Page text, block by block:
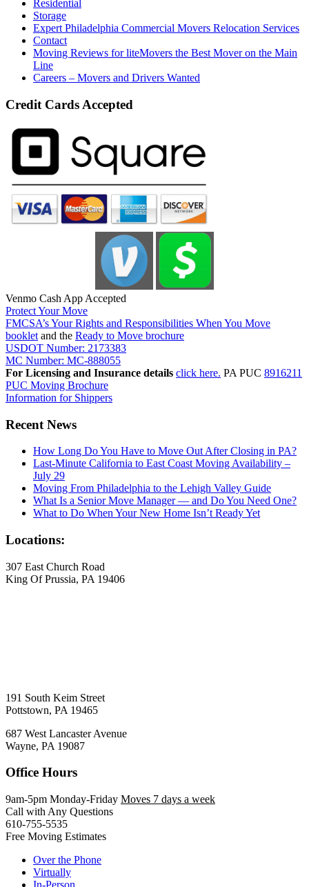
Residential
Storage
Expert Philadelphia Commercial Movers Relocation Services
Contact
Moving Reviews for liteMovers the Best Mover on the Main
Line
Careers – Movers and Drivers Wanted
Credit Cards Accepted
Venmo Cash App Accepted
Protect Your Move
FMCSA’s Your Rights and Responsibilities When You Move
booklet and the Ready to Move brochure
USDOT Number: 2173383
MC Number: MC-888055
For Licensing and Insurance details click here. PA PUC 8916211
PUC Moving Brochure
Information for Shippers
Recent News
How Long Do You Have to Move Out After Closing in PA?
Last-Minute California to East Coast Moving Availability –
July 29
Moving From Philadelphia to the Lehigh Valley Guide
What Is a Senior Move Manager — and Do You Need One?
What to Do When Your New Home Isn’t Ready Yet
Locations:
307 East Church Road
King Of Prussia, PA 19406
191 South Keim Street
Pottstown, PA 19465
687 West Lancaster Avenue
Wayne, PA 19087
Office Hours
9am-5pm Monday-Friday Moves 7 days a week
Call with Any Questions
610-755-5535
Free Moving Estimates
Over the Phone
Virtually
In-Person